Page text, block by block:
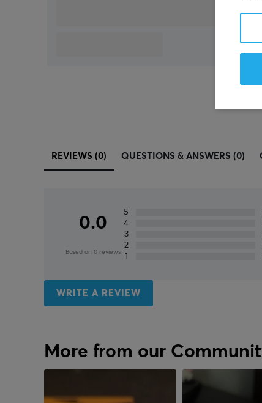
REVIEWS (0) QUESTIONS & ANSWERS (0)
0.0
Based on 0 reviews
5
4
3
2
1
WRITE A REVIEW
More from our